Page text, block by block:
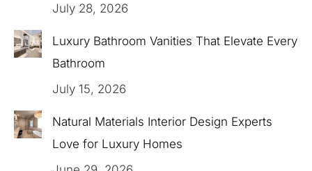
July 28, 2026
Luxury Bathroom Vanities That Elevate Every
Bathroom
July 15, 2026
Natural Materials Interior Design Experts
Love for Luxury Homes